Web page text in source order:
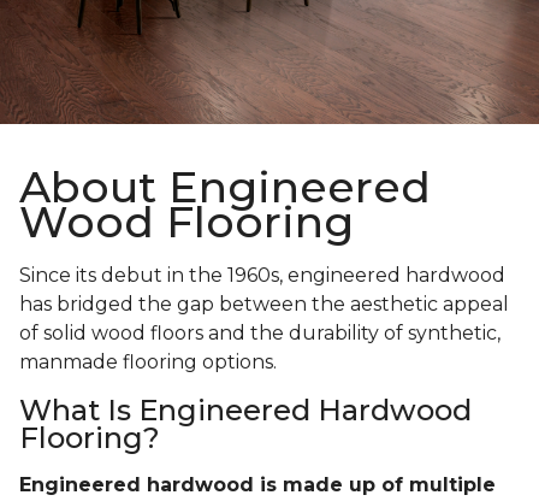
About Engineered
Wood Flooring
Since its debut in the 1960s, engineered hardwood
has bridged the gap between the aesthetic appeal
of solid wood floors and the durability of synthetic,
manmade flooring options.
What Is Engineered Hardwood
Flooring?
Engineered hardwood is made up of multiple